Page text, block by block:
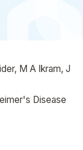
M A Ikram, J
Disease